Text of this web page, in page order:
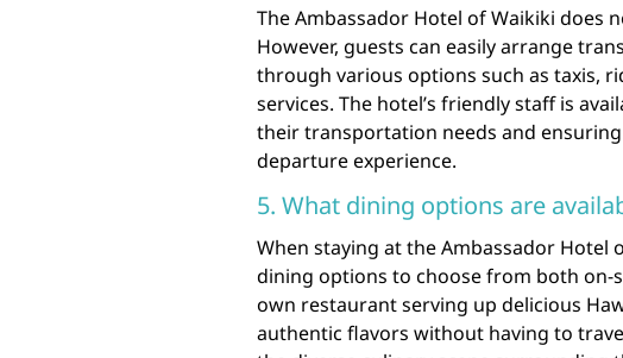
The Ambassador Hotel of Waikiki does
However, guests can easily arrange
through various options such as taxis,
services. The hotel’s friendly staff is
their transportation needs and
departure experience.
5. What dining options are
When staying at the Ambassador Hotel
dining options to choose from both on-
own restaurant serving up delicious
authentic flavors without having to